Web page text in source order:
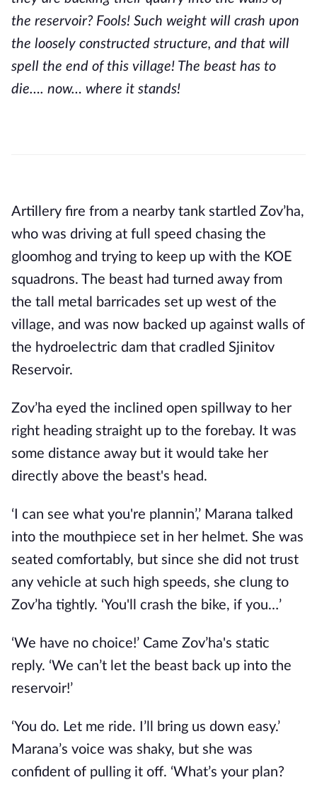
the reservoir? Fools! Such weight will crash upon
the loosely constructed structure, and that will
spell the end of this village! The beast has to
die…. now… where it stands!
Artillery fire from a nearby tank startled Zov’ha,
who was driving at full speed chasing the
gloomhog and trying to keep up with the KOE
squadrons. The beast had turned away from
the tall metal barricades set up west of the
village, and was now backed up against walls of
the hydroelectric dam that cradled Sjinitov
Reservoir.
Zov’ha eyed the inclined open spillway to her
right heading straight up to the forebay. It was
some distance away but it would take her
directly above the beast's head.
‘I can see what you're plannin’,’ Marana talked
into the mouthpiece set in her helmet. She was
seated comfortably, but since she did not trust
any vehicle at such high speeds, she clung to
Zov’ha tightly. ‘You'll crash the bike, if you…’
‘We have no choice!’ Came Zov’ha's static
reply. ‘We can’t let the beast back up into the
reservoir!’
‘You do. Let me ride. I’ll bring us down easy.’
Marana’s voice was shaky, but she was
confident of pulling it off. ‘What’s your plan?